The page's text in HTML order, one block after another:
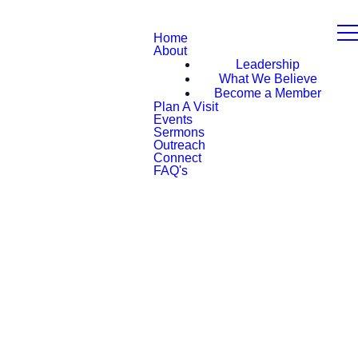
Home
About
Leadership
What We Believe
Become a Member
Plan A Visit
Events
Sermons
Outreach
Connect
FAQ's